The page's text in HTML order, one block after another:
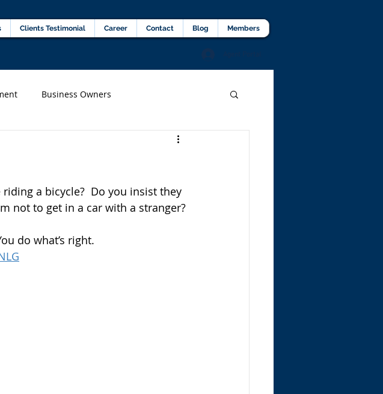
Services Resources Clients Testimonial Career More
Clients Testimonial Career Contact Blog Members
Business Owners
a bicycle?  Do you insist they
not to get in a car with a stranger?
do what’s right.